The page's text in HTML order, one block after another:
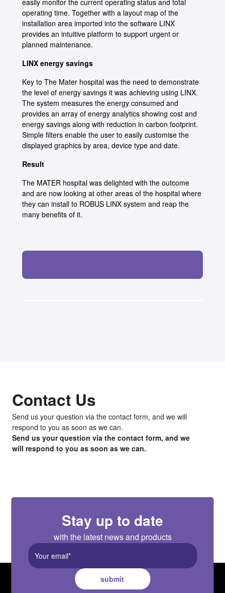
easily monitor the current operating status and total
operating time. Together with a layout map of the
installation area imported into the software LINX
provides an intuitive platform to support urgent or
planned maintenance.
LINX energy savings
Key to The Mater hospital was the need to demonstrate
the level of energy savings it was achieving using LINX.
The system measures the energy consumed and
provides an array of energy analytics showing cost and
energy savings along with reduction in carbon footprint.
Simple filters enable the user to easily customise the
displayed graphics by area, device type and date.
Result
The MATER hospital was delighted with the outcome
and are now looking at other areas of the hospital where
they can install to ROBUS LINX system and reap the
many benefits of it.
Contact Us
Send us your question via the contact form, and we will
respond to you as soon as we can.
Send us your question via the contact form, and we
will respond to you as soon as we can.
Stay up to date
with the latest news and products
submit